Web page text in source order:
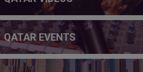
QATAR EVENTS